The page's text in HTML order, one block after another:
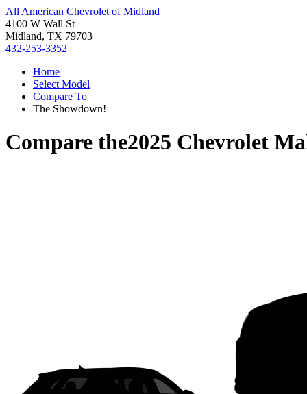
All American Chevrolet of Midland
4100 W Wall St
Midland, TX 79703
432-253-3352
Home
Select Model
Compare To
The Showdown!
Compare the2025 Chevrolet